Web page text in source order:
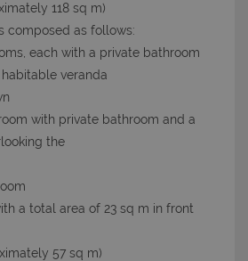
118 sq m)
composed as follows:
each with a private bathroom
veranda
with private bathroom and a
the
a total area of 23 sq m in front
57 sq m)